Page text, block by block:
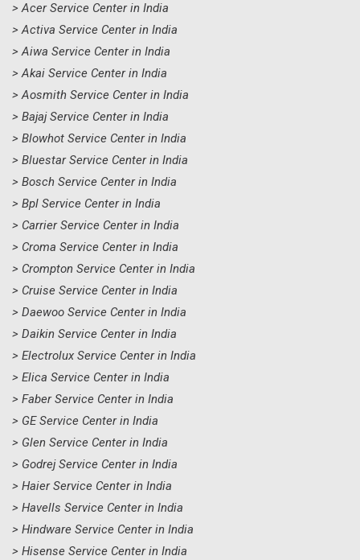
> Acer Service Center in India
> Activa Service Center in India
> Aiwa Service Center in India
> Akai Service Center in India
> Aosmith Service Center in India
> Bajaj Service Center in India
> Blowhot Service Center in India
> Bluestar Service Center in India
> Bosch Service Center in India
> Bpl Service Center in India
> Carrier Service Center in India
> Croma Service Center in India
> Crompton Service Center in India
> Cruise Service Center in India
> Daewoo Service Center in India
> Daikin Service Center in India
> Electrolux Service Center in India
> Elica Service Center in India
> Faber Service Center in India
> GE Service Center in India
> Glen Service Center in India
> Godrej Service Center in India
> Haier Service Center in India
> Havells Service Center in India
> Hindware Service Center in India
> Hisense Service Center in India